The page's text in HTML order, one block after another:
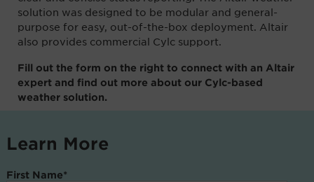
solution was designed to be modular and general-
purpose for easy, out-of-the-box deployment. Altair
also provides commercial Cylc support.
Fill out the form on the right to connect with an Altair
expert and find out more about our Cylc-based
weather solution.
Learn More
First Name*